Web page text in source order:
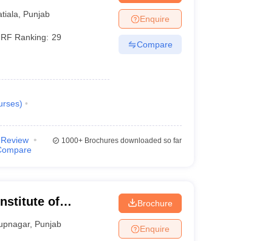
Punjab
Ranking: 29
)
Enquire
Compare
Review
1000+Brochures downloaded so far
of
, Punjab
Brochure
Enquire